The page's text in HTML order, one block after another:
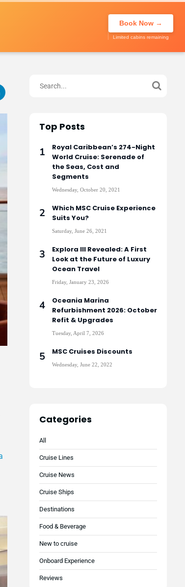
020 7947
0270
My Trip
Top Posts
Royal Caribbean’s 274-Night
World Cruise: Serenade of
the Seas, Cost and
Segments
Wednesday, October 20, 2021
Which MSC Cruise Experience
Suits You?
Saturday, June 26, 2021
Explora III Revealed: A First
Look at the Future of Luxury
Ocean Travel
Friday, January 23, 2026
Oceania Marina
Refurbishment 2026: October
Refit & Upgrades
Tuesday, April 7, 2026
MSC Cruises Discounts
Wednesday, June 22, 2022
Categories
All
Cruise Lines
Cruise News
Cruise Ships
Destinations
Food & Beverage
New to cruise
Onboard Experience
Reviews
Book Now →
Limited cabins remaining